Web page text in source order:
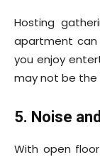
Hosting
apartment
you enjoy
may not be the
5. Noise
With open